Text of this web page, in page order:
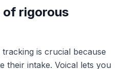
of rigorous
is crucial because
their intake. Voical lets you